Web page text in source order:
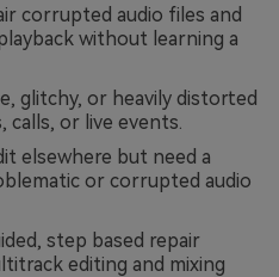
corrupted audio files and
without learning a
glitchy, or heavily distorted
calls, or live events.
elsewhere but need a
or corrupted audio
step based repair
editing and mixing